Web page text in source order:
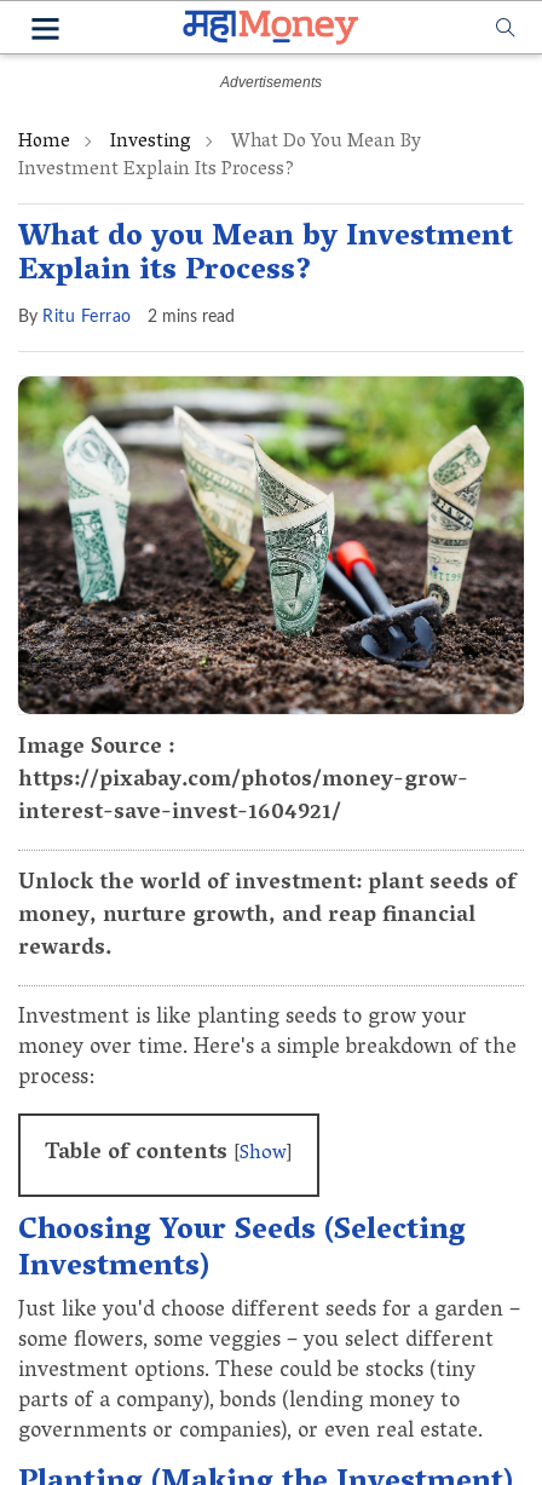
Home Investing What Do You Mean By
Investment Explain Its Process?
What do you Mean by Investment
Explain its Process?
By Ritu Ferrao 2 mins read
Image Source :
https://pixabay.com/photos/money-grow-
interest-save-invest-1604921/
Unlock the world of investment: plant seeds of
money, nurture growth, and reap financial
rewards.
Investment is like planting seeds to grow your
money over time. Here's a simple breakdown of the
process:
Table of contents [Show]
Choosing Your Seeds (Selecting
Investments)
Just like you'd choose different seeds for a garden –
some flowers, some veggies – you select different
investment options. These could be stocks (tiny
parts of a company), bonds (lending money to
governments or companies), or even real estate.